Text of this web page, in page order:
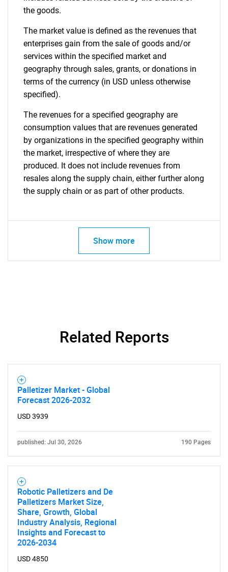
the goods.
The market value is defined as the revenues that
enterprises gain from the sale of goods and/or
services within the specified market and
geography through sales, grants, or donations in
terms of the currency (in USD unless otherwise
specified).
The revenues for a specified geography are
consumption values that are revenues generated
by organizations in the specified geography within
the market, irrespective of where they are
produced. It does not include revenues from
resales along the supply chain, either further along
the supply chain or as part of other products.
Show more
Related Reports
Palletizer Market - Global
Forecast 2026-2032
USD 3939
published: Jul 30, 2026 190 Pages
Robotic Palletizers and De
Palletizers Market Size,
Share, Growth, Global
Industry Analysis, Regional
Insights and Forecast to
2026-2034
USD 4850